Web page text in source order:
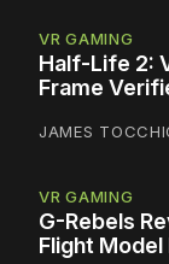
VR GAMING
Half-Life 2:
Frame
JAMES
VR GAMING
G-Rebels
Flight